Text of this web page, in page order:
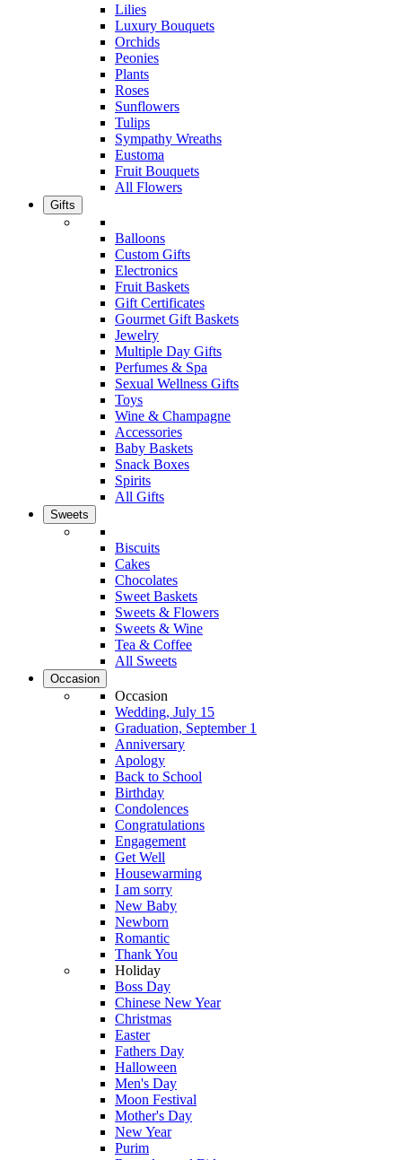
Lilies
Luxury Bouquets
Orchids
Peonies
Plants
Roses
Sunflowers
Tulips
Sympathy Wreaths
Eustoma
Fruit Bouquets
All Flowers
Gifts
Balloons
Custom Gifts
Electronics
Fruit Baskets
Gift Certificates
Gourmet Gift Baskets
Jewelry
Multiple Day Gifts
Perfumes & Spa
Sexual Wellness Gifts
Toys
Wine & Champagne
Accessories
Baby Baskets
Snack Boxes
Spirits
All Gifts
Sweets
Biscuits
Cakes
Chocolates
Sweet Baskets
Sweets & Flowers
Sweets & Wine
Tea & Coffee
All Sweets
Occasion
Occasion
Wedding, July 15
Graduation, September 1
Anniversary
Apology
Back to School
Birthday
Condolences
Congratulations
Engagement
Get Well
Housewarming
I am sorry
New Baby
Newborn
Romantic
Thank You
Holiday
Boss Day
Chinese New Year
Christmas
Easter
Fathers Day
Halloween
Men's Day
Moon Festival
Mother's Day
New Year
Purim